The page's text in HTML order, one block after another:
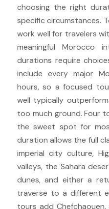
choosing the right
specific circumstances.
work well for travelers
meaningful Morocco
durations require
include every major
hours, so a focused
well typically
too much ground. Four
the sweet spot for
duration allows the full
imperial city culture,
valleys, the Sahara
dunes, and either a
traverse to a different
tours add